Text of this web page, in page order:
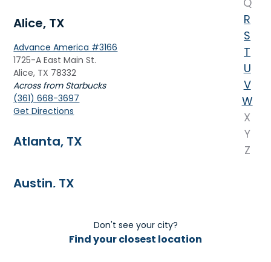
R
S
T
U
V
W
X
Y
Z
Alice, TX
Advance America #3166
1725-A East Main St.
Alice, TX 78332
Across from Starbucks
(361) 668-3697
Get Directions
Atlanta, TX
Austin, TX
Don't see your city?
Find your closest location